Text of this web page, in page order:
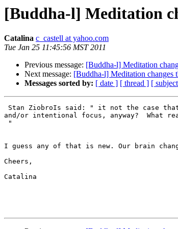
[Buddha-l] Meditation
Catalina c_castell at yahoo.com
Tue Jan 25 11:45:56 MST 2011
Previous message: [Buddha-l] Meditation
Next message: [Buddha-l] Meditation changes
Messages sorted by: [ date ] [ thread ] [
Stan ZiobroIs said: " it not the case
and/or intentional focus, anyway?  What
"
I guess any of that is new. Our brain
Cheers,
Catalina